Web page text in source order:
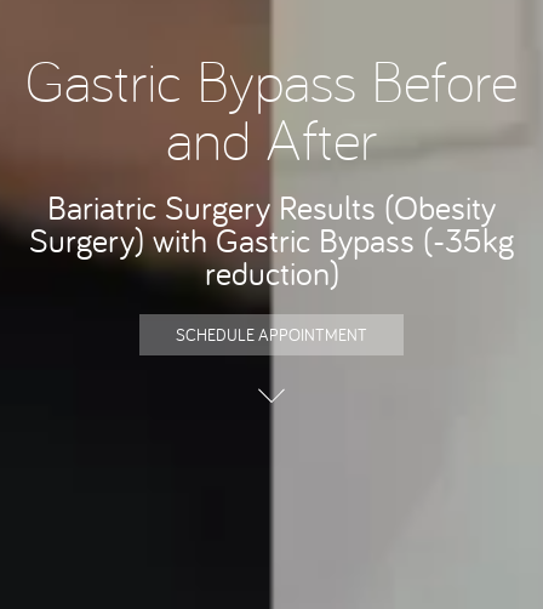
Gastric Bypass Before
and After
Bariatric Surgery Results (Obesity
Surgery) with Gastric Bypass (-35kg
reduction)
SCHEDULE APPOINTMENT